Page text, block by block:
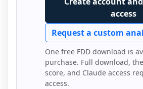
access
Request a custom
One free FDD download is
purchase. Full download,
score, and Claude access
access.